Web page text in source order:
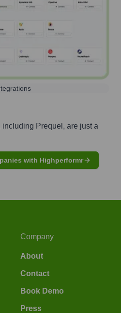
including Prequel , are just a
with Highperformr
Company
About
Contact
Book Demo
Press